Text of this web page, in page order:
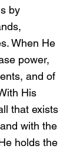
by
When He
power,
and of
His
that exists
with the
holds the